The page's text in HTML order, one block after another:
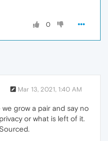
0
Mar 13, 2021, 1:40 AM
we grow a pair and say no
or what is left of it.